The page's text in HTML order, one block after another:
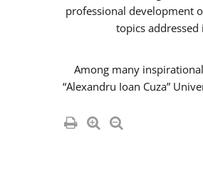
professional development
topics
Among many
“Alexandru Ioan Cuza”